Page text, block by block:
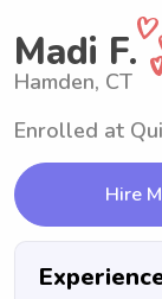
Madi F.
Hamden, CT
Enrolled at
Hire